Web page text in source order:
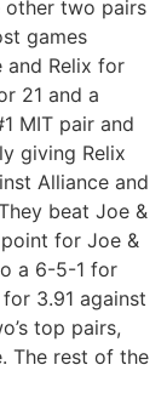
other two pairs
games
and Relix for
21 and a
MIT pair and
giving Relix
Alliance and
beat Joe &
for Joe &
a 6-5-1 for
3.91 against
top pairs,
The rest of the